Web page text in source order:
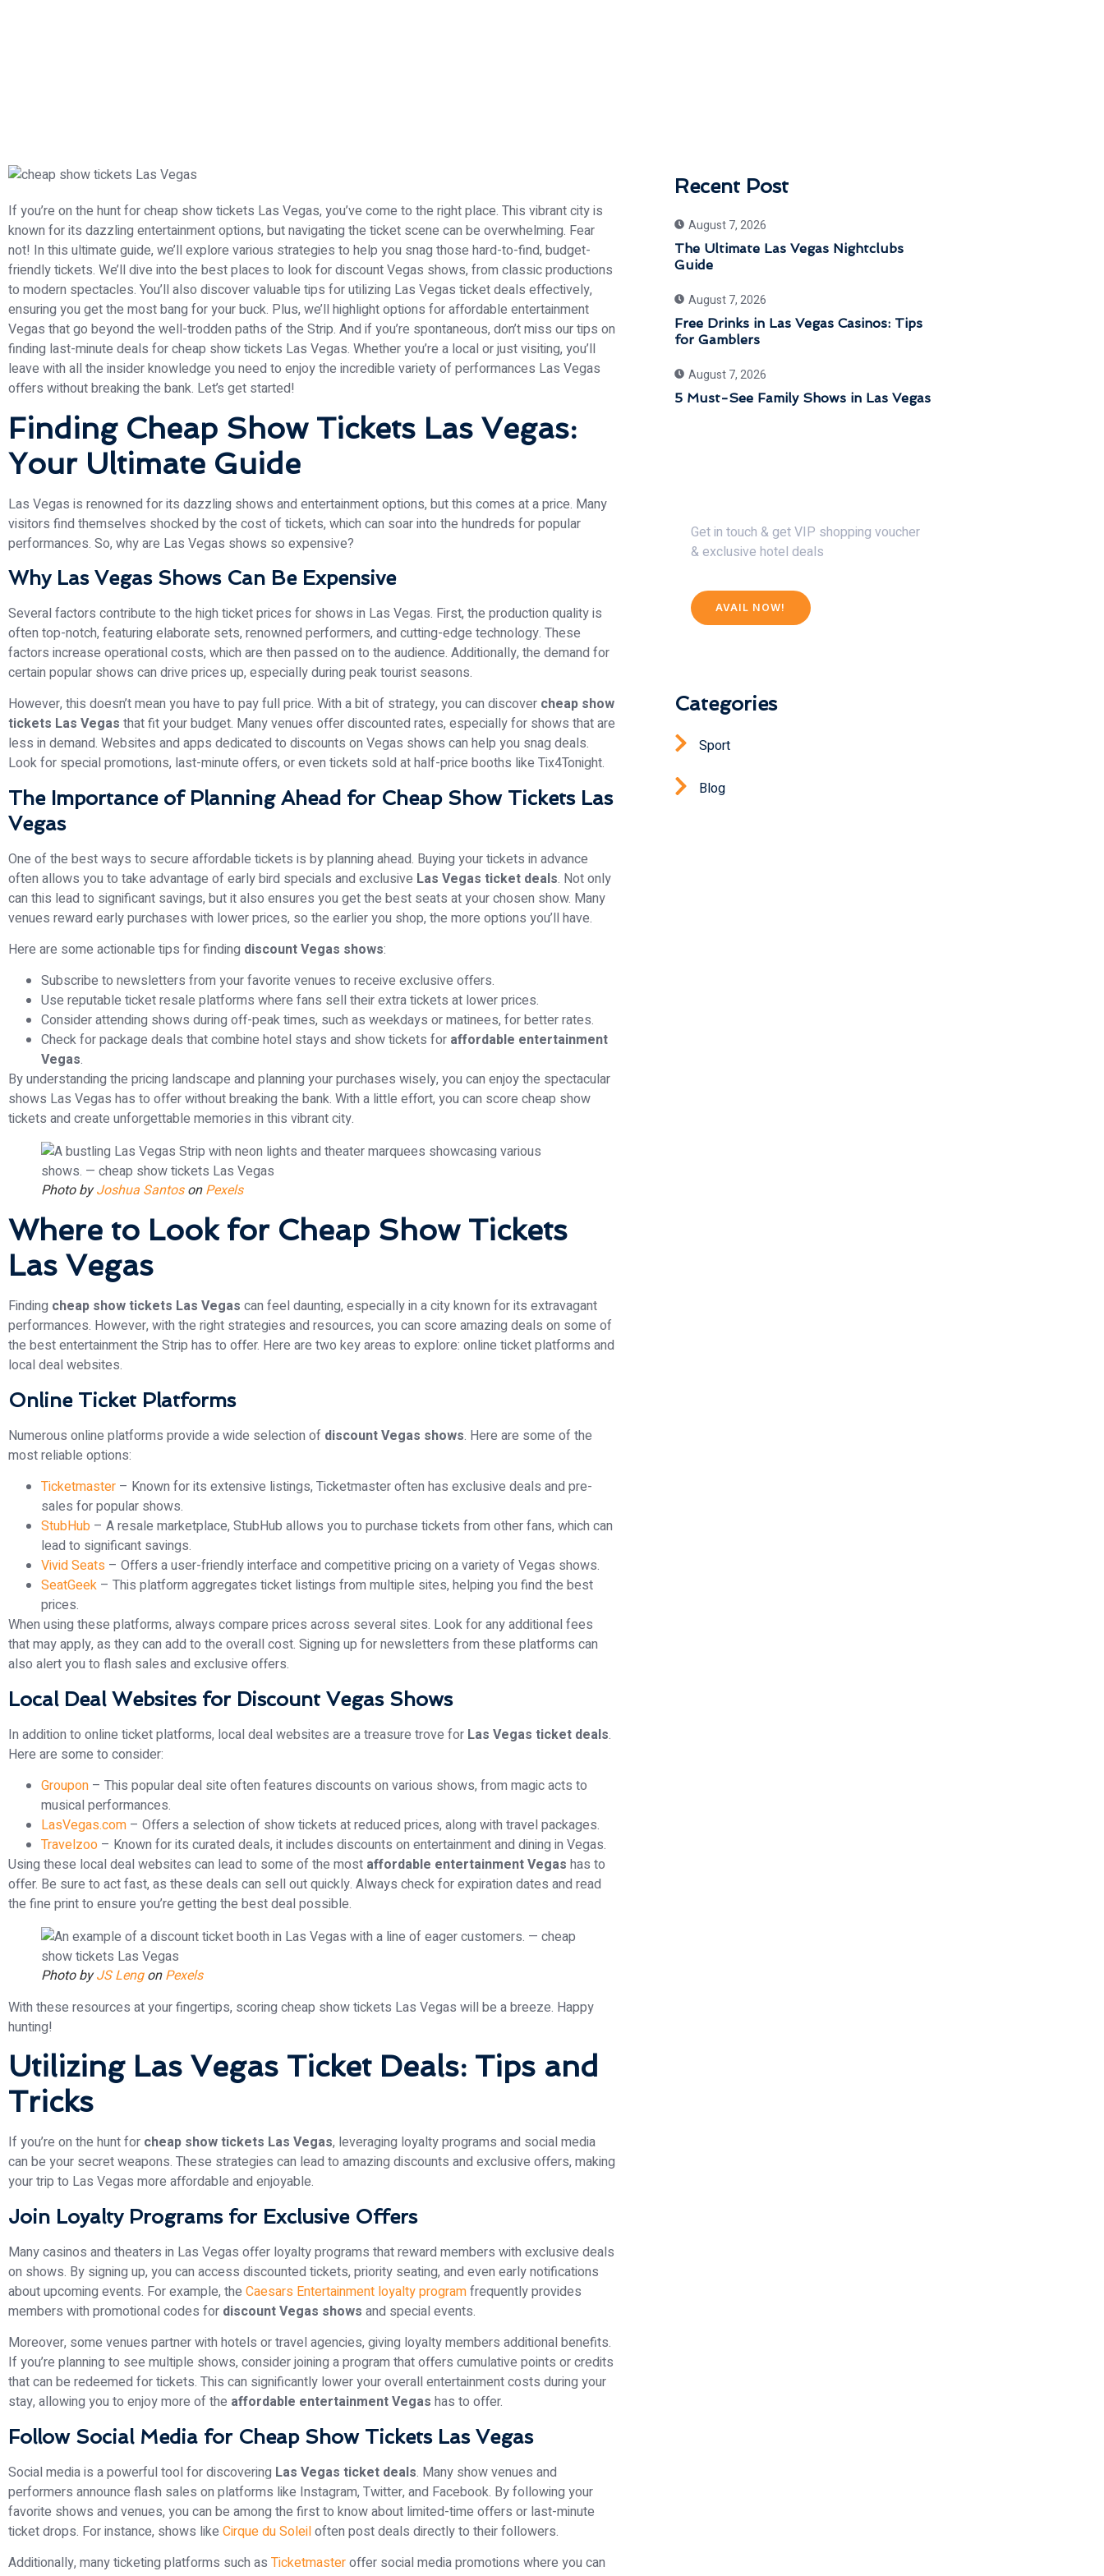
If you’re on the hunt for cheap show tickets Las Vegas, you’ve come to the right place. This vibrant city is
known for its dazzling entertainment options, but navigating the ticket scene can be overwhelming. Fear
not! In this ultimate guide, we’ll explore various strategies to help you snag those hard-to-find, budget-
friendly tickets. We’ll dive into the best places to look for discount Vegas shows, from classic productions
to modern spectacles. You’ll also discover valuable tips for utilizing Las Vegas ticket deals effectively,
ensuring you get the most bang for your buck. Plus, we’ll highlight options for affordable entertainment
Vegas that go beyond the well-trodden paths of the Strip. And if you’re spontaneous, don’t miss our tips on
finding last-minute deals for cheap show tickets Las Vegas. Whether you’re a local or just visiting, you’ll
leave with all the insider knowledge you need to enjoy the incredible variety of performances Las Vegas
offers without breaking the bank. Let’s get started!
Finding Cheap Show Tickets Las Vegas:
Your Ultimate Guide
Las Vegas is renowned for its dazzling shows and entertainment options, but this comes at a price. Many
visitors find themselves shocked by the cost of tickets, which can soar into the hundreds for popular
performances. So, why are Las Vegas shows so expensive?
Why Las Vegas Shows Can Be Expensive
Several factors contribute to the high ticket prices for shows in Las Vegas. First, the production quality is
often top-notch, featuring elaborate sets, renowned performers, and cutting-edge technology. These
factors increase operational costs, which are then passed on to the audience. Additionally, the demand for
certain popular shows can drive prices up, especially during peak tourist seasons.
However, this doesn’t mean you have to pay full price. With a bit of strategy, you can discover cheap show
tickets Las Vegas that fit your budget. Many venues offer discounted rates, especially for shows that are
less in demand. Websites and apps dedicated to discounts on Vegas shows can help you snag deals.
Look for special promotions, last-minute offers, or even tickets sold at half-price booths like Tix4Tonight.
The Importance of Planning Ahead for Cheap Show Tickets Las
Vegas
One of the best ways to secure affordable tickets is by planning ahead. Buying your tickets in advance
often allows you to take advantage of early bird specials and exclusive Las Vegas ticket deals. Not only
can this lead to significant savings, but it also ensures you get the best seats at your chosen show. Many
venues reward early purchases with lower prices, so the earlier you shop, the more options you’ll have.
Here are some actionable tips for finding discount Vegas shows:
Subscribe to newsletters from your favorite venues to receive exclusive offers.
Use reputable ticket resale platforms where fans sell their extra tickets at lower prices.
Consider attending shows during off-peak times, such as weekdays or matinees, for better rates.
Check for package deals that combine hotel stays and show tickets for affordable entertainment
Vegas.
By understanding the pricing landscape and planning your purchases wisely, you can enjoy the spectacular
shows Las Vegas has to offer without breaking the bank. With a little effort, you can score cheap show
tickets and create unforgettable memories in this vibrant city.
Photo byJoshua SantosonPexels
Where to Look for Cheap Show Tickets
Las Vegas
Finding cheap show tickets Las Vegas can feel daunting, especially in a city known for its extravagant
performances. However, with the right strategies and resources, you can score amazing deals on some of
the best entertainment the Strip has to offer. Here are two key areas to explore: online ticket platforms and
local deal websites.
Online Ticket Platforms
Numerous online platforms provide a wide selection of discount Vegas shows. Here are some of the
most reliable options:
Ticketmaster – Known for its extensive listings, Ticketmaster often has exclusive deals and pre-
sales for popular shows.
StubHub – A resale marketplace, StubHub allows you to purchase tickets from other fans, which can
lead to significant savings.
Vivid Seats – Offers a user-friendly interface and competitive pricing on a variety of Vegas shows.
SeatGeek – This platform aggregates ticket listings from multiple sites, helping you find the best
prices.
When using these platforms, always compare prices across several sites. Look for any additional fees
that may apply, as they can add to the overall cost. Signing up for newsletters from these platforms can
also alert you to flash sales and exclusive offers.
Local Deal Websites for Discount Vegas Shows
In addition to online ticket platforms, local deal websites are a treasure trove for Las Vegas ticket deals.
Here are some to consider:
Groupon – This popular deal site often features discounts on various shows, from magic acts to
musical performances.
LasVegas.com – Offers a selection of show tickets at reduced prices, along with travel packages.
Travelzoo – Known for its curated deals, it includes discounts on entertainment and dining in Vegas.
Using these local deal websites can lead to some of the most affordable entertainment Vegas has to
offer. Be sure to act fast, as these deals can sell out quickly. Always check for expiration dates and read
the fine print to ensure you’re getting the best deal possible.
Photo byJS LengonPexels
With these resources at your fingertips, scoring cheap show tickets Las Vegas will be a breeze. Happy
hunting!
Utilizing Las Vegas Ticket Deals: Tips and
Tricks
If you’re on the hunt for cheap show tickets Las Vegas, leveraging loyalty programs and social media
can be your secret weapons. These strategies can lead to amazing discounts and exclusive offers, making
your trip to Las Vegas more affordable and enjoyable.
Join Loyalty Programs for Exclusive Offers
Many casinos and theaters in Las Vegas offer loyalty programs that reward members with exclusive deals
on shows. By signing up, you can access discounted tickets, priority seating, and even early notifications
about upcoming events. For example, the Caesars Entertainment loyalty programfrequently provides
members with promotional codes for discount Vegas shows and special events.
Moreover, some venues partner with hotels or travel agencies, giving loyalty members additional benefits.
If you’re planning to see multiple shows, consider joining a program that offers cumulative points or credits
that can be redeemed for tickets. This can significantly lower your overall entertainment costs during your
stay, allowing you to enjoy more of the affordable entertainment Vegas has to offer.
Follow Social Media for Cheap Show Tickets Las Vegas
Social media is a powerful tool for discovering Las Vegas ticket deals. Many show venues and
performers announce flash sales on platforms like Instagram, Twitter, and Facebook. By following your
favorite shows and venues, you can be among the first to know about limited-time offers or last-minute
ticket drops. For instance, shows like Cirque du Soleiloften post deals directly to their followers.
Additionally, many ticketing platforms such as Ticketmasteroffer social media promotions where you can
Recent Post
August 7, 2026
The Ultimate Las Vegas Nightclubs
Guide
August 7, 2026
Free Drinks in Las Vegas Casinos: Tips
for Gamblers
August 7, 2026
5 Must-See Family Shows in Las Vegas
Get in touch & get VIP shopping voucher
& exclusive hotel deals
AVAIL NOW!
Categories
Sport
Blog